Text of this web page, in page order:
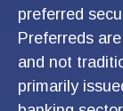
preferred
Preferreds
and not
primarily